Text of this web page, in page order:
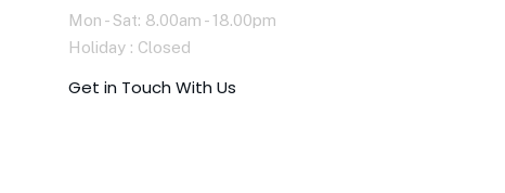
Mon - Sat: 8.00am - 18.00pm
Holiday : Closed
Get in TouchWithUs